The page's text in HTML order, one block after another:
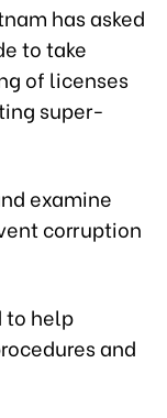
has asked
to take
of licenses
super-
examine
corruption
to help
and